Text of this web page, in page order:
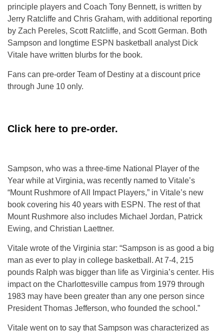
principle players and Coach Tony Bennett, is written by
Jerry Ratcliffe and Chris Graham, with additional reporting
by Zach Pereles, Scott Ratcliffe, and Scott German. Both
Sampson and longtime ESPN basketball analyst Dick
Vitale have written blurbs for the book.
Fans can pre-order Team of Destiny at a discount price
through June 10 only.
Click here to pre-order.
Sampson, who was a three-time National Player of the
Year while at Virginia, was recently named to Vitale’s
“Mount Rushmore of All Impact Players,” in Vitale’s new
book covering his 40 years with ESPN. The rest of that
Mount Rushmore also includes Michael Jordan, Patrick
Ewing, and Christian Laettner.
Vitale wrote of the Virginia star: “Sampson is as good a big
man as ever to play in college basketball. At 7-4, 215
pounds Ralph was bigger than life as Virginia’s center. His
impact on the Charlottesville campus from 1979 through
1983 may have been greater than any one person since
President Thomas Jefferson, who founded the school.”
Vitale went on to say that Sampson was characterized as